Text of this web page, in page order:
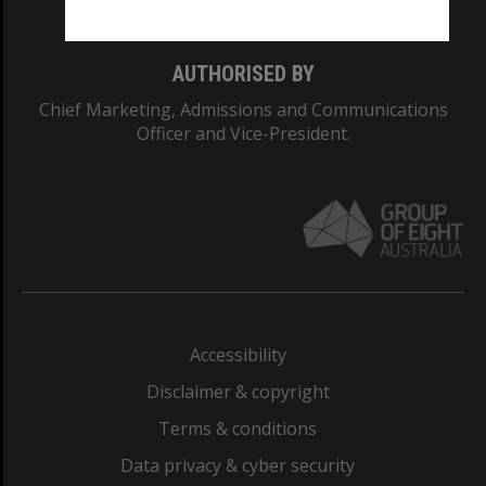
AUTHORISED BY
Chief Marketing, Admissions and Communications
Officer and Vice-President.
Accessibility
Disclaimer & copyright
Terms & conditions
Data privacy & cyber security